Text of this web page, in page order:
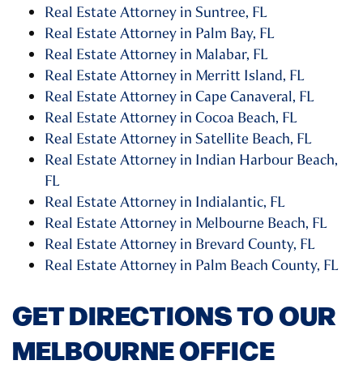
Real Estate Attorney in Suntree, FL
Real Estate Attorney in Palm Bay, FL
Real Estate Attorney in Malabar, FL
Real Estate Attorney in Merritt Island, FL
Real Estate Attorney in Cape Canaveral, FL
Real Estate Attorney in Cocoa Beach, FL
Real Estate Attorney in Satellite Beach, FL
Real Estate Attorney in Indian Harbour Beach,
FL
Real Estate Attorney in Indialantic, FL
Real Estate Attorney in Melbourne Beach, FL
Real Estate Attorney in Brevard County, FL
Real Estate Attorney in Palm Beach County, FL
GET DIRECTIONS TO OUR
MELBOURNE OFFICE